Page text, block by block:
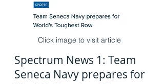
Click image to visit article
Spectrum News 1: Team
Seneca Navy prepares for